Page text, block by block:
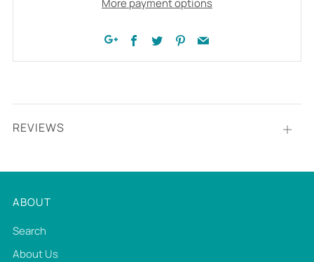
More payment options
Facebook
TwitterPinterest
Email
REVIEWS
Open
ABOUT
Search
About Us